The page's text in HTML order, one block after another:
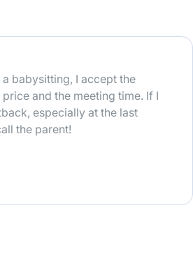
babysitting, I accept the
and the meeting time. If I
especially at the last
the parent!